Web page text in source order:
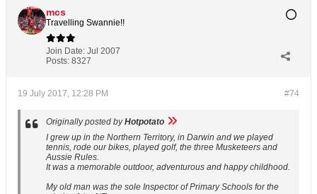
mcs
Travelling Swannie!!
Join Date: Jul 2007
Posts: 8327
#74
19 July 2017, 12:28 PM
Originally posted byHotpotato
I grew up in the Northern Territory, in Darwin and we played
tennis, rode our bikes, played golf, the three Musketeers and
Aussie Rules.
It was a memorable outdoor, adventurous and happy childhood.
My old man was the sole Inspector of Primary Schools for the